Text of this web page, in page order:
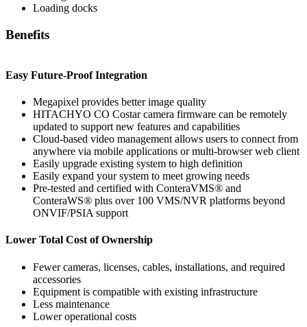
Loading docks
Benefits
Easy Future-Proof Integration
Megapixel provides better image quality
HITACHYO CO Costar camera firmware can be remotely
updated to support new features and capabilities
Cloud-based video management allows users to connect from
anywhere via mobile applications or multi-browser web client
Easily upgrade existing system to high definition
Easily expand your system to meet growing needs
Pre-tested and certified with ConteraVMS® and
ConteraWS® plus over 100 VMS/NVR platforms beyond
ONVIF/PSIA support
Lower Total Cost of Ownership
Fewer cameras, licenses, cables, installations, and required
accessories
Equipment is compatible with existing infrastructure
Less maintenance
Lower operational costs